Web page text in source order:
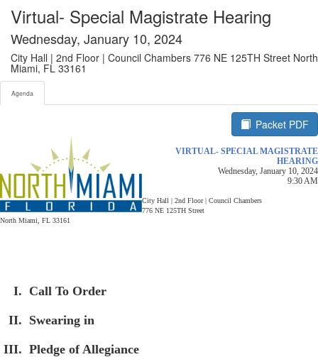
Virtual- Special Magistrate Hearing
Wednesday, January 10, 2024
City Hall | 2nd Floor | Council Chambers 776 NE 125TH Street North
Miami, FL 33161
Agenda
Packet PDF
VIRTUAL- SPECIAL MAGISTRATE
HEARING
Wednesday, January 10, 2024
9:30 AM
City Hall | 2nd Floor | Council Chambers
776 NE 125TH Street
North Miami, FL 33161
Call To Order
Swearing in
Pledge of Allegiance